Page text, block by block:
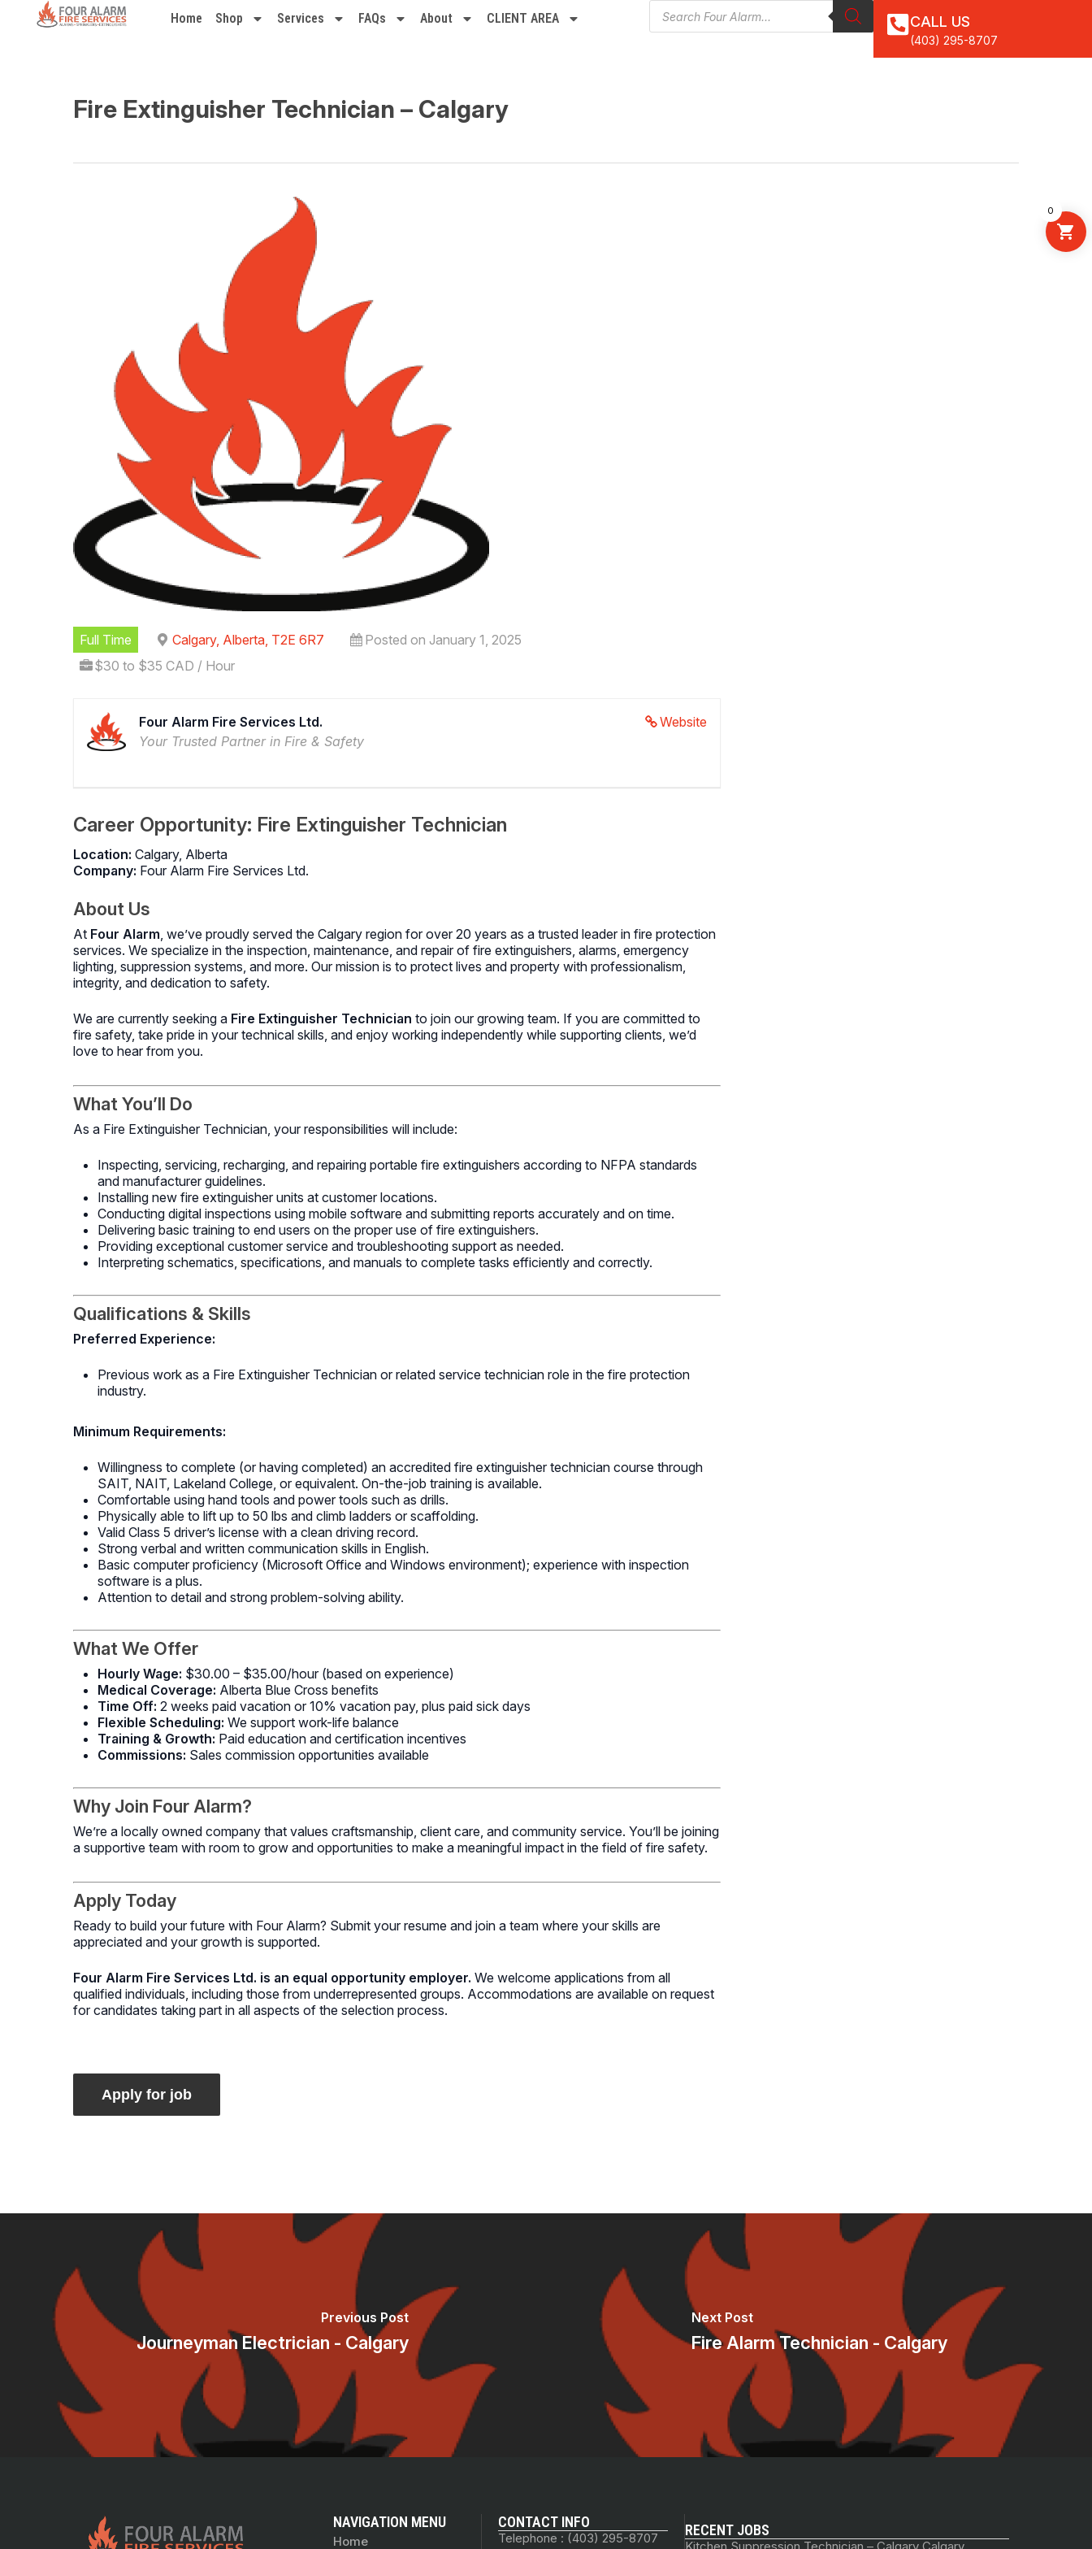
Home Shop Services FAQs About CLIENT AREA CALL US
(403) 295-8707
Fire Extinguisher Technician – Calgary
Full Time Calgary, Alberta, T2E 6R7
Posted on January 1, 2025
$30 to $35 CAD / Hour
Website
Four Alarm Fire Services Ltd.
Your Trusted Partner in Fire & Safety
Career Opportunity: Fire Extinguisher Technician
Location: Calgary, Alberta
Company: Four Alarm Fire Services Ltd.
About Us
At Four Alarm, we’ve proudly served the Calgary region for over 20 years as a trusted leader in fire protection
services. We specialize in the inspection, maintenance, and repair of fire extinguishers, alarms, emergency
lighting, suppression systems, and more. Our mission is to protect lives and property with professionalism,
integrity, and dedication to safety.
We are currently seeking a Fire Extinguisher Technician to join our growing team. If you are committed to
fire safety, take pride in your technical skills, and enjoy working independently while supporting clients, we’d
love to hear from you.
What You’ll Do
As a Fire Extinguisher Technician, your responsibilities will include:
Inspecting, servicing, recharging, and repairing portable fire extinguishers according to NFPA standards
and manufacturer guidelines.
Installing new fire extinguisher units at customer locations.
Conducting digital inspections using mobile software and submitting reports accurately and on time.
Delivering basic training to end users on the proper use of fire extinguishers.
Providing exceptional customer service and troubleshooting support as needed.
Interpreting schematics, specifications, and manuals to complete tasks efficiently and correctly.
Qualifications & Skills
Preferred Experience:
Previous work as a Fire Extinguisher Technician or related service technician role in the fire protection
industry.
Minimum Requirements:
Willingness to complete (or having completed) an accredited fire extinguisher technician course through
SAIT, NAIT, Lakeland College, or equivalent. On-the-job training is available.
Comfortable using hand tools and power tools such as drills.
Physically able to lift up to 50 lbs and climb ladders or scaffolding.
Valid Class 5 driver’s license with a clean driving record.
Strong verbal and written communication skills in English.
Basic computer proficiency (Microsoft Office and Windows environment); experience with inspection
software is a plus.
Attention to detail and strong problem-solving ability.
What We Offer
Hourly Wage: $30.00 – $35.00/hour (based on experience)
Medical Coverage: Alberta Blue Cross benefits
Time Off: 2 weeks paid vacation or 10% vacation pay, plus paid sick days
Flexible Scheduling: We support work-life balance
Training & Growth: Paid education and certification incentives
Commissions: Sales commission opportunities available
Why Join Four Alarm?
We’re a locally owned company that values craftsmanship, client care, and community service. You’ll be joining
a supportive team with room to grow and opportunities to make a meaningful impact in the field of fire safety.
Apply Today
Ready to build your future with Four Alarm? Submit your resume and join a team where your skills are
appreciated and your growth is supported.
Four Alarm Fire Services Ltd. is an equal opportunity employer. We welcome applications from all
qualified individuals, including those from underrepresented groups. Accommodations are available on request
for candidates taking part in all aspects of the selection process.
Previous Post
Journeyman Electrician - Calgary
Next Post
Fire Alarm Technician - Calgary
NAVIGATION MENU
Home
CONTACT INFO
Telephone : (403) 295-8707 RECENT JOBS
0